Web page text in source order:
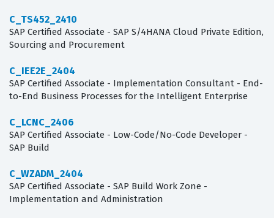
C_TS452_2410
SAP Certified Associate - SAP S/4HANA Cloud Private Edition,
Sourcing and Procurement
C_IEE2E_2404
SAP Certified Associate - Implementation Consultant - End-
to-End Business Processes for the Intelligent Enterprise
C_LCNC_2406
SAP Certified Associate - Low-Code/No-Code Developer -
SAP Build
C_WZADM_2404
SAP Certified Associate - SAP Build Work Zone -
Implementation and Administration